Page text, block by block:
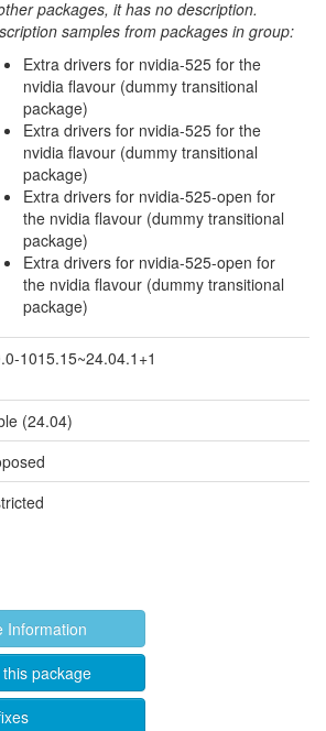
packages, it has no description.
samples from packages in group:
Extra drivers for nvidia-525 for the
nvidia flavour (dummy transitional
package)
Extra drivers for nvidia-525 for the
nvidia flavour (dummy transitional
package)
Extra drivers for nvidia-525-open for
the nvidia flavour (dummy transitional
package)
Extra drivers for nvidia-525-open for
the nvidia flavour (dummy transitional
package)
1015.15~24.04.1+1
(24.04)
Information
package